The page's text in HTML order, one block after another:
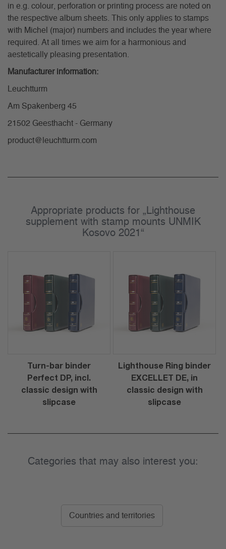
in e.g. colour, perforation or printing process are noted on
the respective album sheets. This only applies to stamps
with Michel (major) numbers and includes the year where
required. At all times we aim for a harmonious and
aestetically pleasing presentation.
Manufacturer information:
Leuchtturm
Am Spakenberg 45
21502 Geesthacht - Germany
product@leuchtturm.com
Appropriate products for „Lighthouse
supplement with stamp mounts UNMIK
Kosovo 2021“
Turn-bar binder
Perfect DP, incl.
classic design with
slipcase
Lighthouse Ring binder
EXCELLET DE, in
classic design with
slipcase
Categories that may also interest you:
Countries and territories